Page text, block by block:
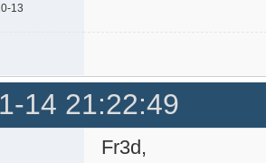
13
14 21:22:49
Fr3d,